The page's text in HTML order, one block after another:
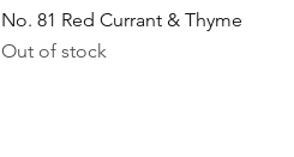
Quick View
No. 81 Red Currant & Thyme
Out of stock